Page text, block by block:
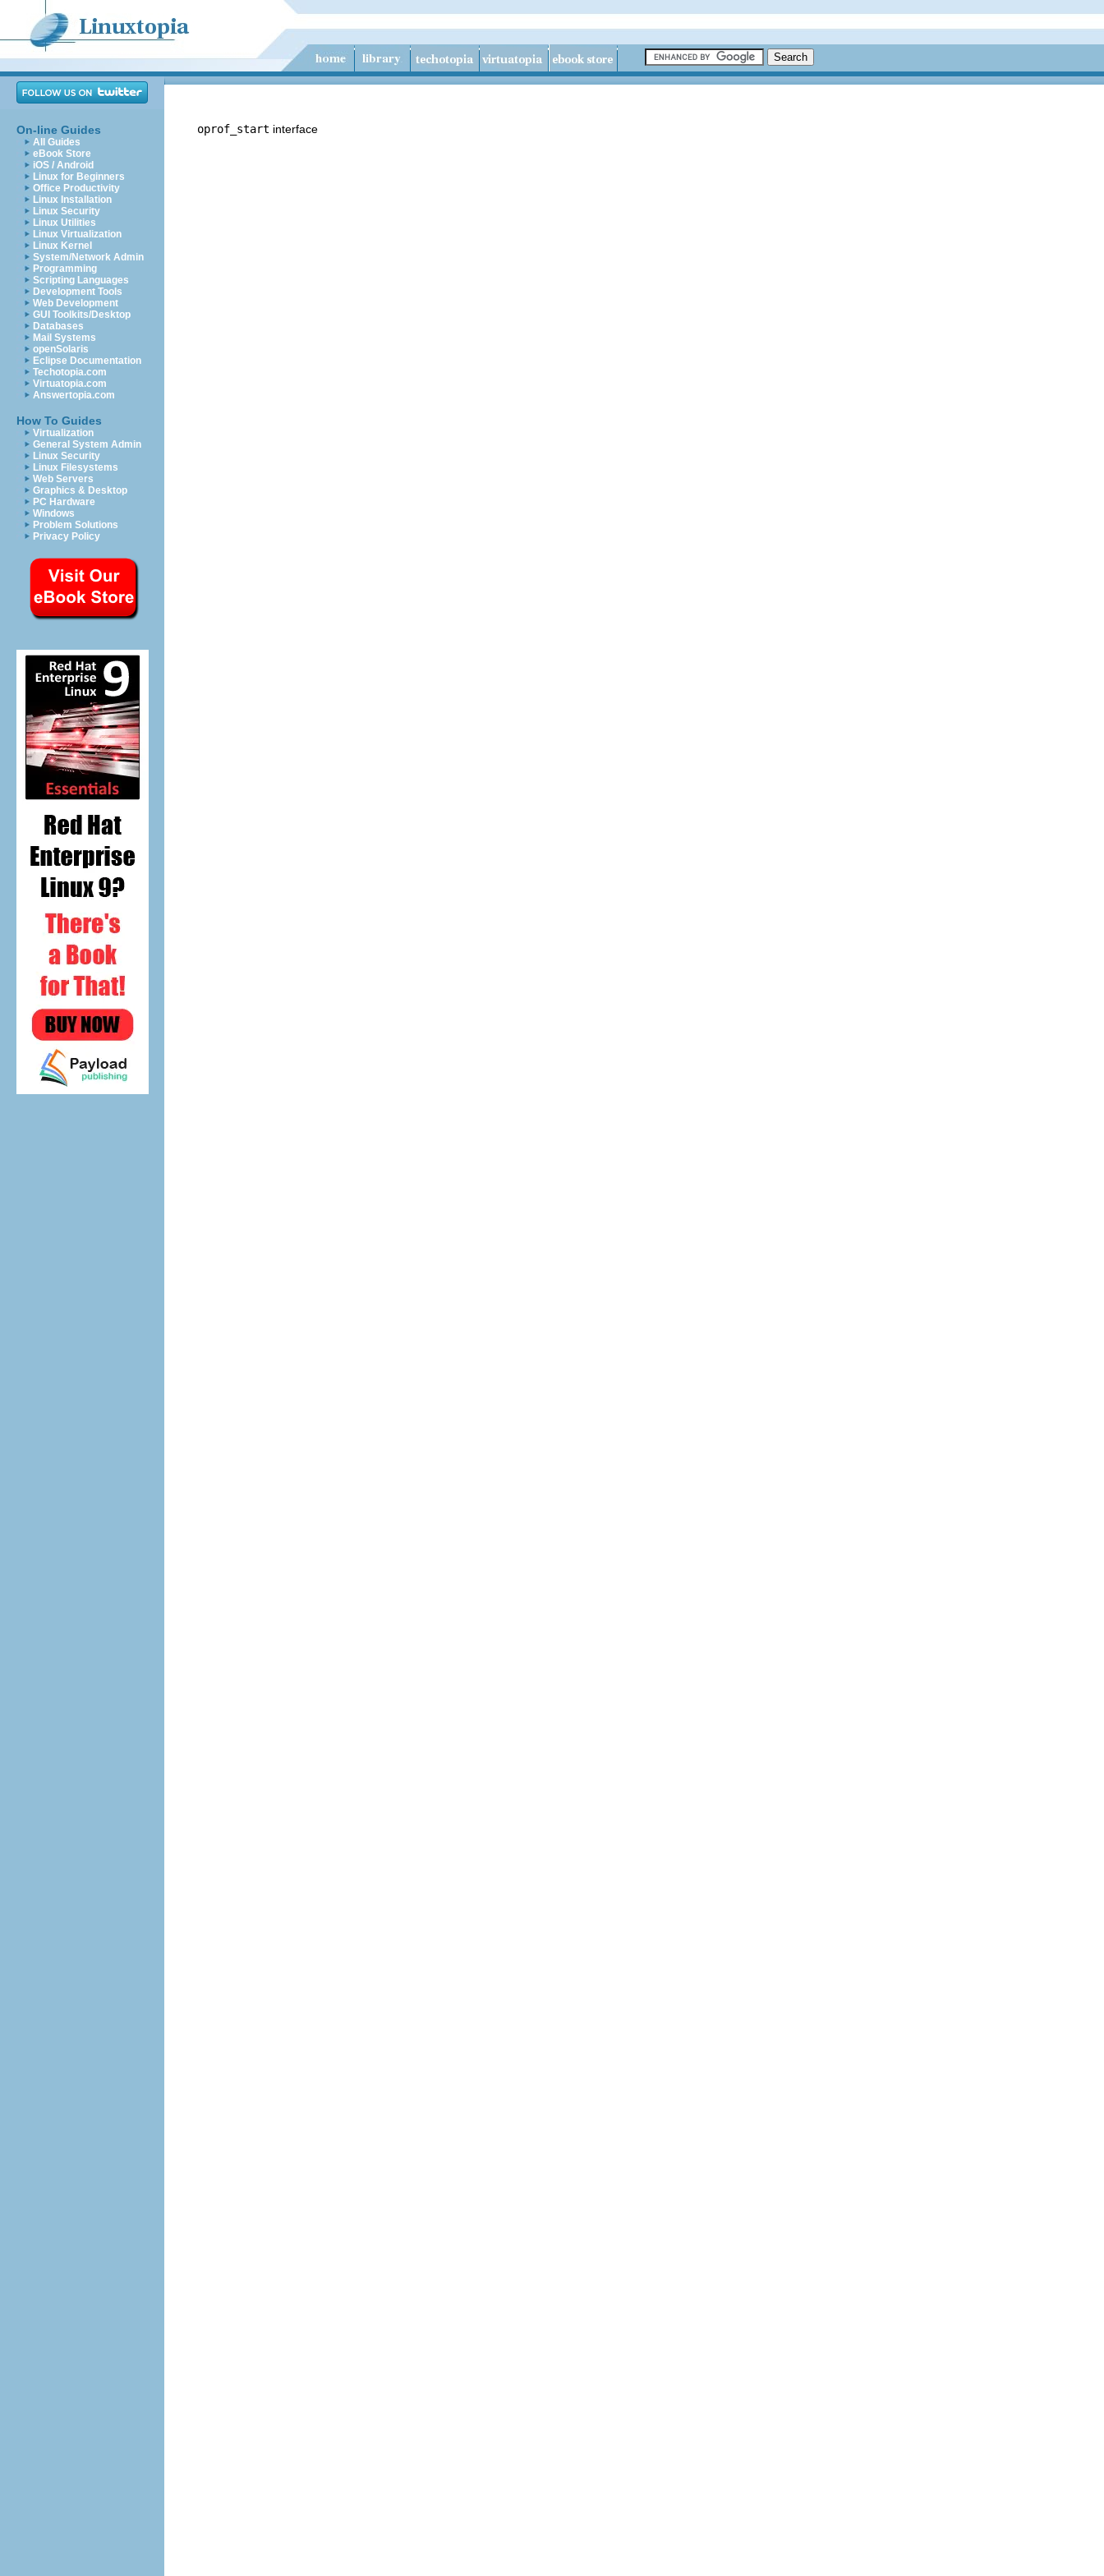
On-line Guides
All Guides
eBook Store
iOS / Android
Linux for Beginners
Office Productivity
Linux Installation
Linux Security
Linux Utilities
Linux Virtualization
Linux Kernel
System/Network Admin
Programming
Scripting Languages
Development Tools
Web Development
GUI Toolkits/Desktop
Databases
Mail Systems
openSolaris
Eclipse Documentation
Techotopia.com
Virtuatopia.com
Answertopia.com
How To Guides
Virtualization
General System Admin
Linux Security
Linux Filesystems
Web Servers
Graphics & Desktop
PC Hardware
Windows
Problem Solutions
Privacy Policy
oprof_start interface